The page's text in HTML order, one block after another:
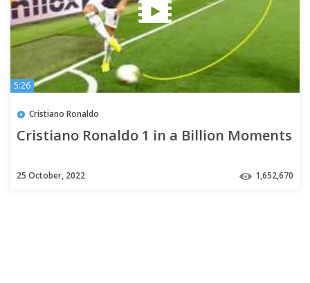
5:26
Cristiano Ronaldo
Cristiano Ronaldo 1 in a Billion Moments
25 October, 2022 1,652,670